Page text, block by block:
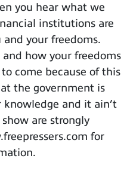
you hear what we
institutions are
your freedoms.
and how your freedoms
come because of this
the government is
and it ain’t
are strongly
for